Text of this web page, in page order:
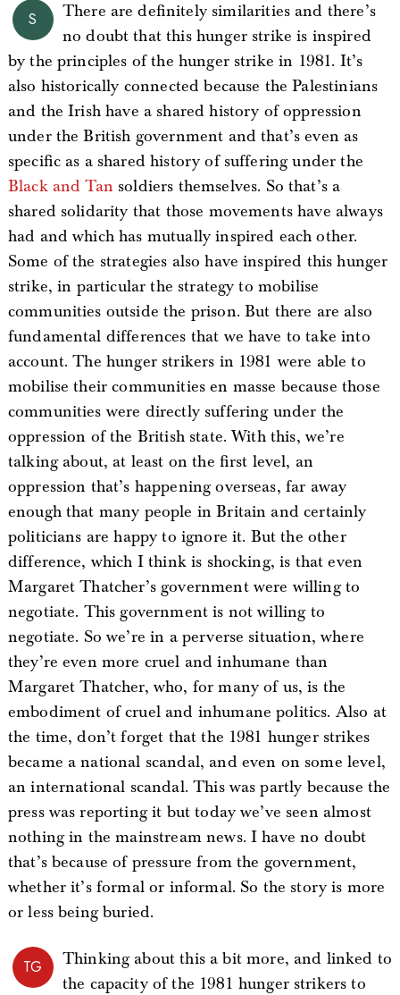
S
There are definitely similarities and there’s
no doubt that this hunger strike is inspired
by the principles of the hunger strike in 1981. It’s
also historically connected because the Palestinians
and the Irish have a shared history of oppression
under the British government and that’s even as
specific as a shared history of suffering under the
Black and Tan soldiers themselves. So that’s a
shared solidarity that those movements have always
had and which has mutually inspired each other.
Some of the strategies also have inspired this hunger
strike, in particular the strategy to mobilise
communities outside the prison. But there are also
fundamental differences that we have to take into
account. The hunger strikers in 1981 were able to
mobilise their communities en masse because those
communities were directly suffering under the
oppression of the British state. With this, we’re
talking about, at least on the first level, an
oppression that’s happening overseas, far away
enough that many people in Britain and certainly
politicians are happy to ignore it. But the other
difference, which I think is shocking, is that even
Margaret Thatcher’s government were willing to
negotiate. This government is not willing to
negotiate. So we’re in a perverse situation, where
they’re even more cruel and inhumane than
Margaret Thatcher, who, for many of us, is the
embodiment of cruel and inhumane politics. Also at
the time, don’t forget that the 1981 hunger strikes
became a national scandal, and even on some level,
an international scandal. This was partly because the
press was reporting it but today we’ve seen almost
nothing in the mainstream news. I have no doubt
that’s because of pressure from the government,
whether it’s formal or informal. So the story is more
or less being buried.
TG
Thinking about this a bit more, and linked to
the capacity of the 1981 hunger strikers to